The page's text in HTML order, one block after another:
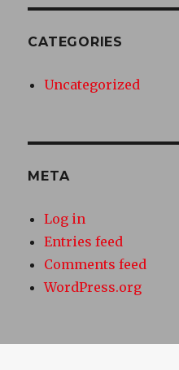
CATEGORIES
Uncategorized
META
Log in
Entries feed
Comments feed
WordPress.org